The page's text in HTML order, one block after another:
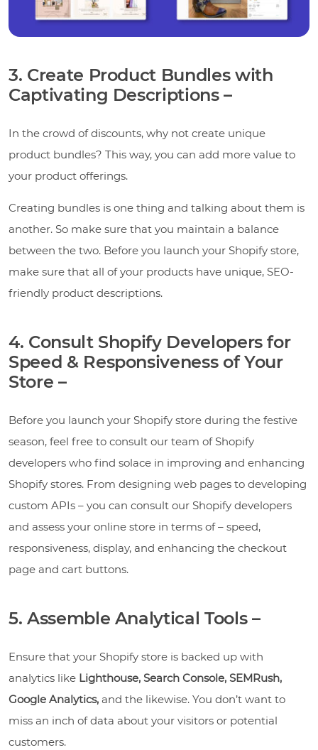
3. Create Product Bundles with
Captivating Descriptions –
In the crowd of discounts, why not create unique
product bundles? This way, you can add more value to
your product offerings.
Creating bundles is one thing and talking about them is
another. So make sure that you maintain a balance
between the two. Before you launch your Shopify store,
make sure that all of your products have unique, SEO-
friendly product descriptions.
4. Consult Shopify Developers for
Speed & Responsiveness of Your
Store –
Before you launch your Shopify store during the festive
season, feel free to consult our team of Shopify
developers who find solace in improving and enhancing
Shopify stores. From designing web pages to developing
custom APIs – you can consult our Shopify developers
and assess your online store in terms of – speed,
responsiveness, display, and enhancing the checkout
page and cart buttons.
5. Assemble Analytical Tools –
Ensure that your Shopify store is backed up with
analytics like Lighthouse, Search Console, SEMRush,
Google Analytics, and the likewise. You don’t want to
miss an inch of data about your visitors or potential
customers.